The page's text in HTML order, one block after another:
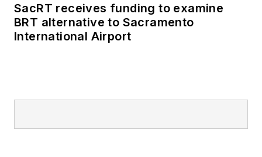
SacRT receives funding to examine
BRT alternative to Sacramento
International Airport